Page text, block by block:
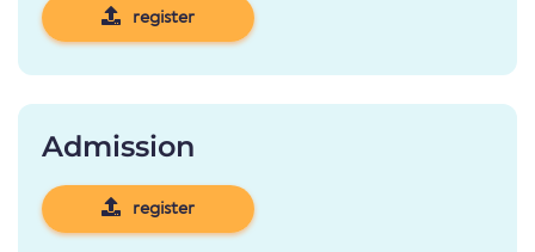
register
Admission
register